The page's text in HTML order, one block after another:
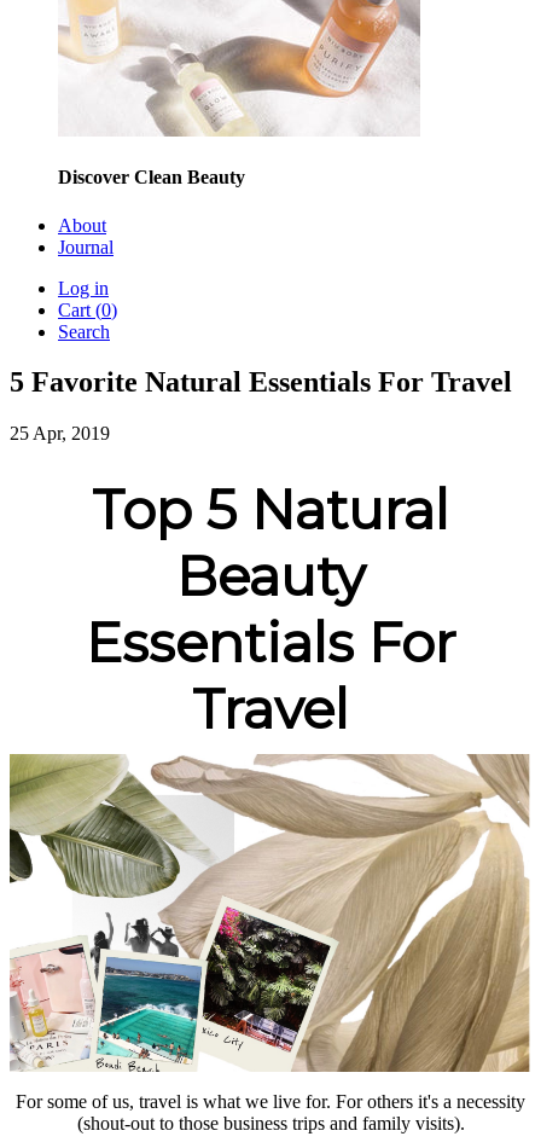
Discover Clean Beauty
About
Journal
Log in
Cart (0)
Search
5 Favorite Natural Essentials For Travel
25 Apr, 2019
Top 5 Natural
Beauty
Essentials For
Travel
For some of us, travel is what we live for. For others it's a necessity
(shout-out to those business trips and family visits).